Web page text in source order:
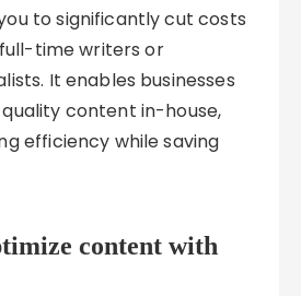
to significantly cut costs
time writers or
It enables businesses
content in-house,
efficiency while saving
content with